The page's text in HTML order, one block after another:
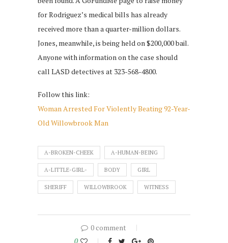
for Rodriguez’s medical bills has already
received more than a quarter-million dollars.
Jones, meanwhile, is being held on $200,000 bail.
Anyone with information on the case should
call LASD detectives at 323-568-4800.
Follow this link:
Woman Arrested For Violently Beating 92-Year-
Old Willowbrook Man
A-BROKEN-CHEEK A-HUMAN-BEING
A-LITTLE-GIRL- BODY GIRL
SHERIFF WILLOWBROOK WITNESS
0 comment
0